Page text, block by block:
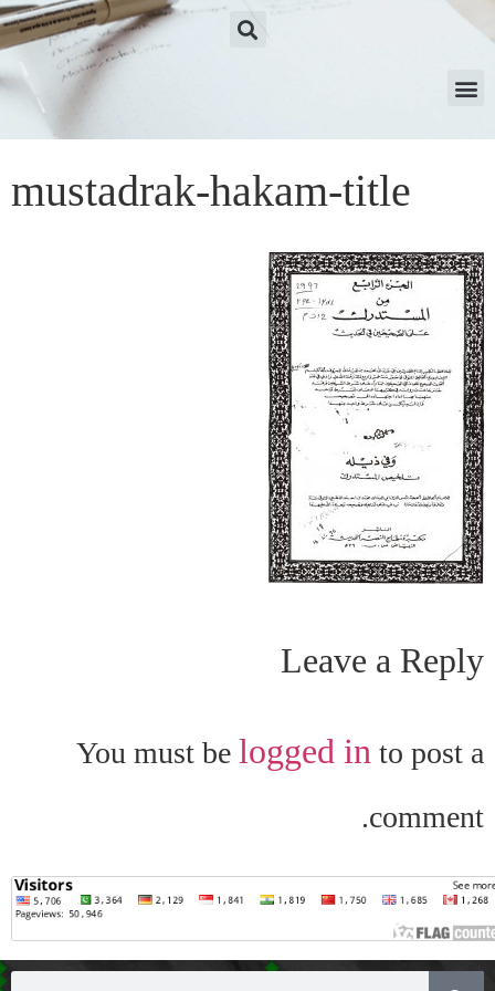
mustadrak-hakam-title
Leave a Reply
You must be logged in to post a
comment.